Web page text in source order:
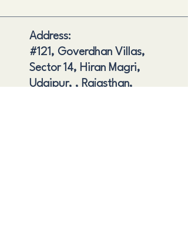
Address:
#121, Goverdhan Villas,
Sector 14, Hiran Magri,
Udaipur, , Rajasthan,